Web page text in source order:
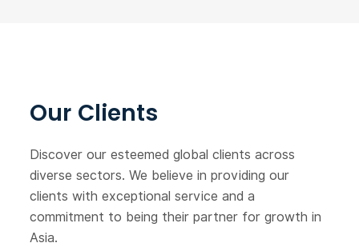
Our Clients
Discover our esteemed global clients across
diverse sectors. We believe in providing our
clients with exceptional service and a
commitment to being their partner for growth in
Asia.